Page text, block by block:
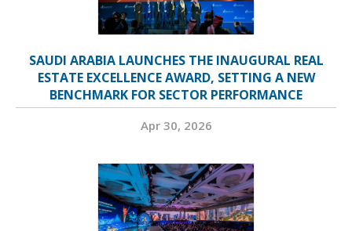
SAUDI ARABIA LAUNCHES THE INAUGURAL REAL
ESTATE EXCELLENCE AWARD, SETTING A NEW
BENCHMARK FOR SECTOR PERFORMANCE
Apr 30, 2026